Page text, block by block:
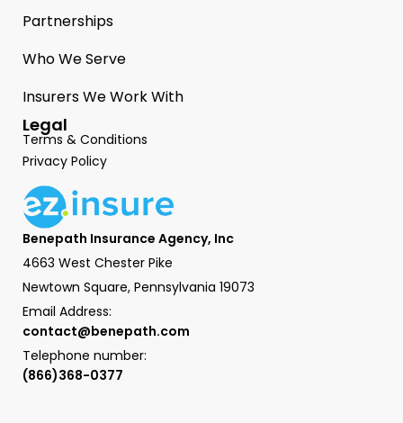
Partnerships
Who We Serve
Insurers We Work With
Legal
Terms & Conditions
Privacy Policy
Benepath Insurance Agency, Inc
4663 West Chester Pike
Newtown Square, Pennsylvania 19073
Email Address:
contact@benepath.com
Telephone number:
(866)368-0377